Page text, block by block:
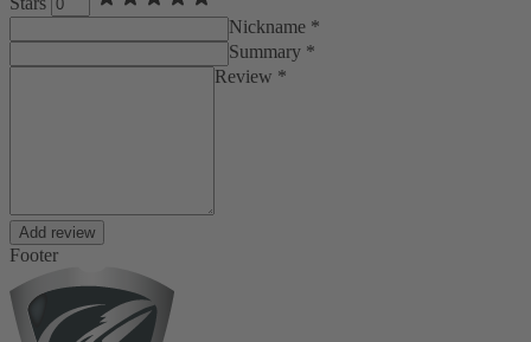
Nickname *
Summary *
Review *
Add review
Footer